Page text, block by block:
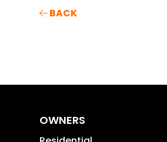
BACK
OWNERS